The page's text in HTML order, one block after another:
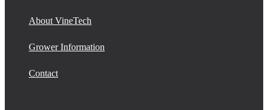
About VineTech
Grower Information
Contact